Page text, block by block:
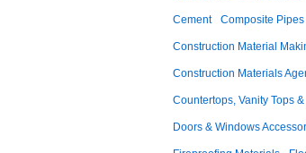
Cement Composite Pipes
Construction Material
Construction Materials
Countertops, Vanity Tops
Doors & Windows